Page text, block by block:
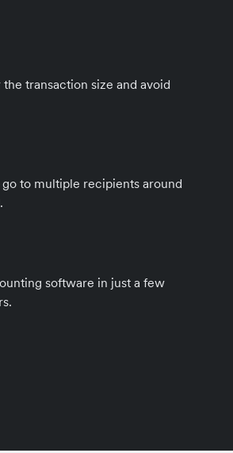
transaction size and avoid
to multiple recipients around
software in just a few